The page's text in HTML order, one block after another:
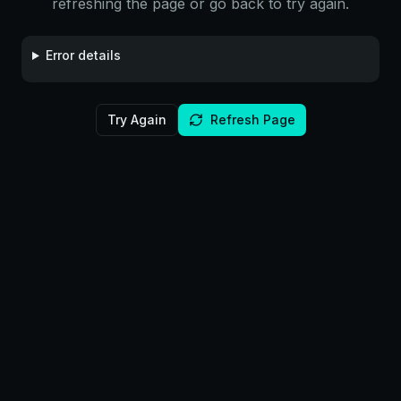
refreshing the page or go back to try again.
Error details
Try Again Refresh Page